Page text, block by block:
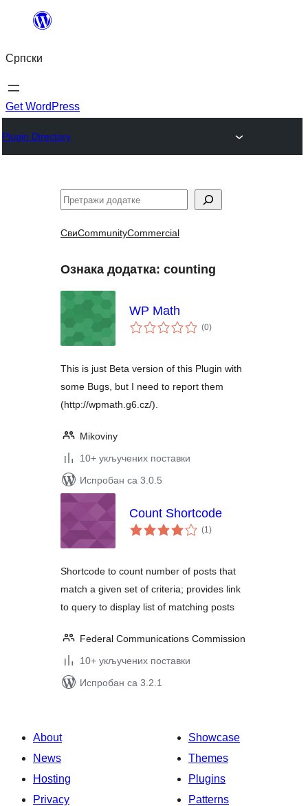
Скочи
садржај
Српски
Get WordPress
Plugin Directory
Претрага
СвиCommunityCommercial
Ознака додатка: counting
WP Math
(0укупних
оцена
)
This is just Beta version of this Plugin with
some Bugs, but I need to report them
(http://wpmath.g6.cz/).
Mikoviny
10+ укључених поставки
Испробан са 3.0.5
Count Shortcode
(1укупних
оцена
)
Shortcode to count number of posts that
match a given set of criteria; provides link
to query to display list of matching posts
Federal Communications Commission
10+ укључених поставки
Испробан са 3.2.1
About
News
Hosting
Privacy
Showcase
Themes
Plugins
Patterns